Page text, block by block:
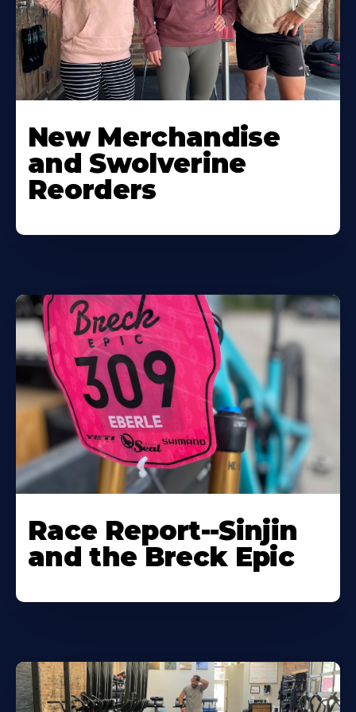
New Merchandise
and Swolverine
Reorders
Race Report--Sinjin
and the Breck Epic